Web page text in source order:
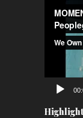
Player